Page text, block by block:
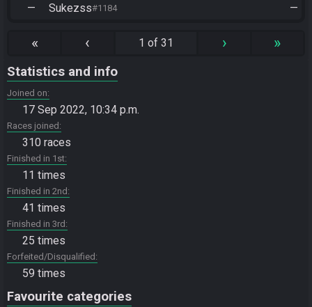
—
Sukezss#1184 —
« ‹ 1 of 31 › »
Statistics and info
Joined on
17 Sep 2022, 10:34 p.m.
Races joined
310 races
Finished in 1st
11 times
Finished in 2nd
41 times
Finished in 3rd
25 times
Forfeited/Disqualified
59 times
Favourite categories